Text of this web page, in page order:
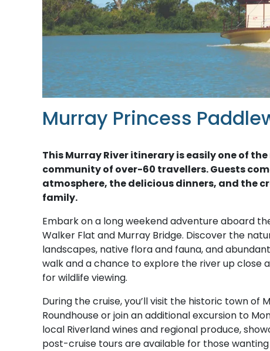
Murray Princess
This Murray River itinerary is easily one of
community of over-60 travellers. Guests
atmosphere, the delicious dinners, and the
family.
Embark on a long weekend adventure aboard
Walker Flat and Murray Bridge. Discover the
landscapes, native flora and fauna, and
walk and a chance to explore the river up close
for wildlife viewing.
During the cruise, you’ll visit the historic town
Roundhouse or join an additional excursion to
local Riverland wines and regional produce,
post-cruise tours are available for those